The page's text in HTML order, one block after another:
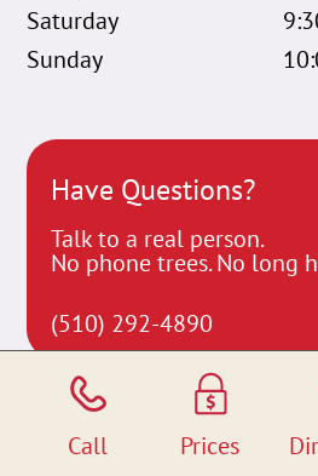
Call Prices
Saturday
Sunday
Have Questions?
Talk to a real person.
No phone trees. No long
(510) 292-4890